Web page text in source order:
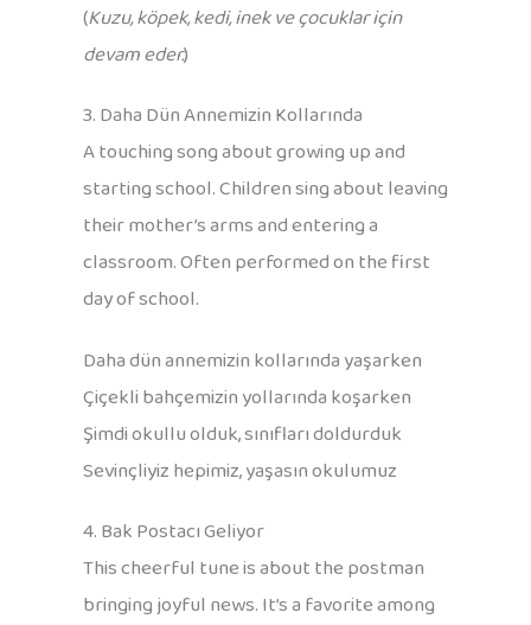
(Kuzu, köpek, kedi, inek ve çocuklar için
devam eder.)
3. Daha Dün Annemizin Kollarında
A touching song about growing up and
starting school. Children sing about leaving
their mother’s arms and entering a
classroom. Often performed on the first
day of school.
Daha dün annemizin kollarında yaşarken
Çiçekli bahçemizin yollarında koşarken
Şimdi okullu olduk, sınıfları doldurduk
Sevinçliyiz hepimiz, yaşasın okulumuz
4. Bak Postacı Geliyor
This cheerful tune is about the postman
bringing joyful news. It’s a favorite among